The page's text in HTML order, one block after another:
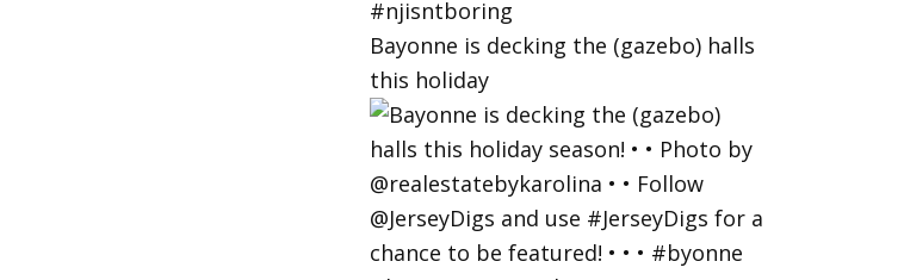
Bayonne is decking the (gazebo) halls
this holiday